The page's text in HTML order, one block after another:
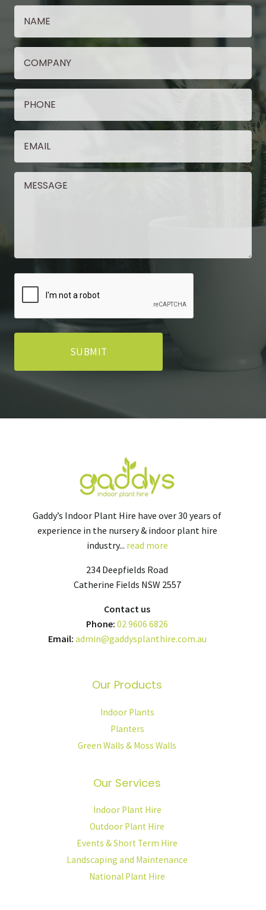
Gaddy’s Indoor Plant Hire have over 30 years of
experience in the nursery & indoor plant hire
industry... read more
234 Deepfields Road
Catherine Fields NSW 2557
Contact us
Phone: 02 9606 6826
Email: admin@gaddysplanthire.com.au
Our Products
Indoor Plants
Planters
Green Walls & Moss Walls
Our Services
Indoor Plant Hire
Outdoor Plant Hire
Events & Short Term Hire
Landscaping and Maintenance
National Plant Hire